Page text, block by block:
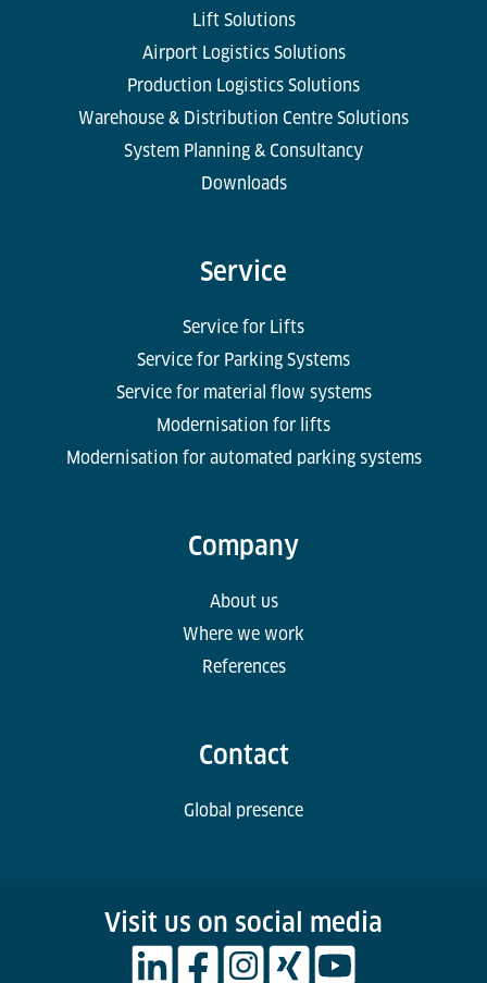
Lift Solutions
Airport Logistics Solutions
Production Logistics Solutions
Warehouse & Distribution Centre Solutions
System Planning & Consultancy
Downloads
Service
Service for Lifts
Service for Parking Systems
Service for material flow systems
Modernisation for lifts
Modernisation for automated parking systems
Company
About us
Where we work
References
Contact
Global presence
Visit us on social media